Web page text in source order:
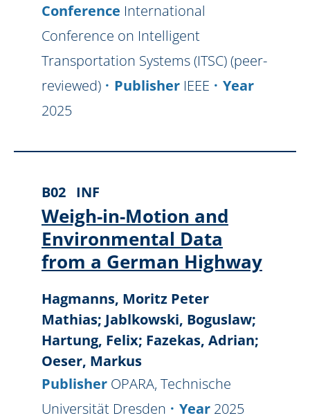
Conference International
Conference on Intelligent
Transportation Systems (ITSC) (peer-
reviewed)
Publisher IEEE
Year
2025
B02 INF
Weigh-in-Motion and
Environmental Data
from a German Highway
Hagmanns, Moritz Peter
Mathias; Jablkowski, Boguslaw;
Hartung, Felix; Fazekas, Adrian;
Oeser, Markus
Publisher OPARA, Technische
Universität Dresden
Year 2025